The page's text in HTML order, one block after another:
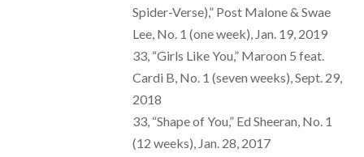
Spider-Verse),” Post Malone & Swae
Lee, No. 1 (one week), Jan. 19, 2019
33, “Girls Like You,” Maroon 5 feat.
Cardi B, No. 1 (seven weeks), Sept. 29,
2018
33, “Shape of You,” Ed Sheeran, No. 1
(12 weeks), Jan. 28, 2017